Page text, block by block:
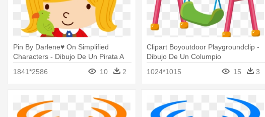
Pin By Darlene♥ On Simplified
Characters - Dibujo De Un Pirata A
1841*2586 10 2
Clipart Boyoutdoor Playgroundclip -
Dibujo De Un Columpio
1024*1015
15 3